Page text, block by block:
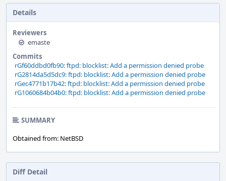
Details
Reviewers
emaste
Commits
rGf60ddbd0fb90: ftpd: blocklist: Add a permission denied probe
rG2814da5d5dc9: ftpd: blocklist: Add a permission denied probe
rGec4771b17b42: ftpd: blocklist: Add a permission denied probe
rG1060684b04b0: ftpd: blocklist: Add a permission denied probe
SUMMARY
Obtained from: NetBSD
Diff Detail